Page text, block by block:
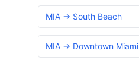
MIA → South Beach
MIA → Downtown Miami